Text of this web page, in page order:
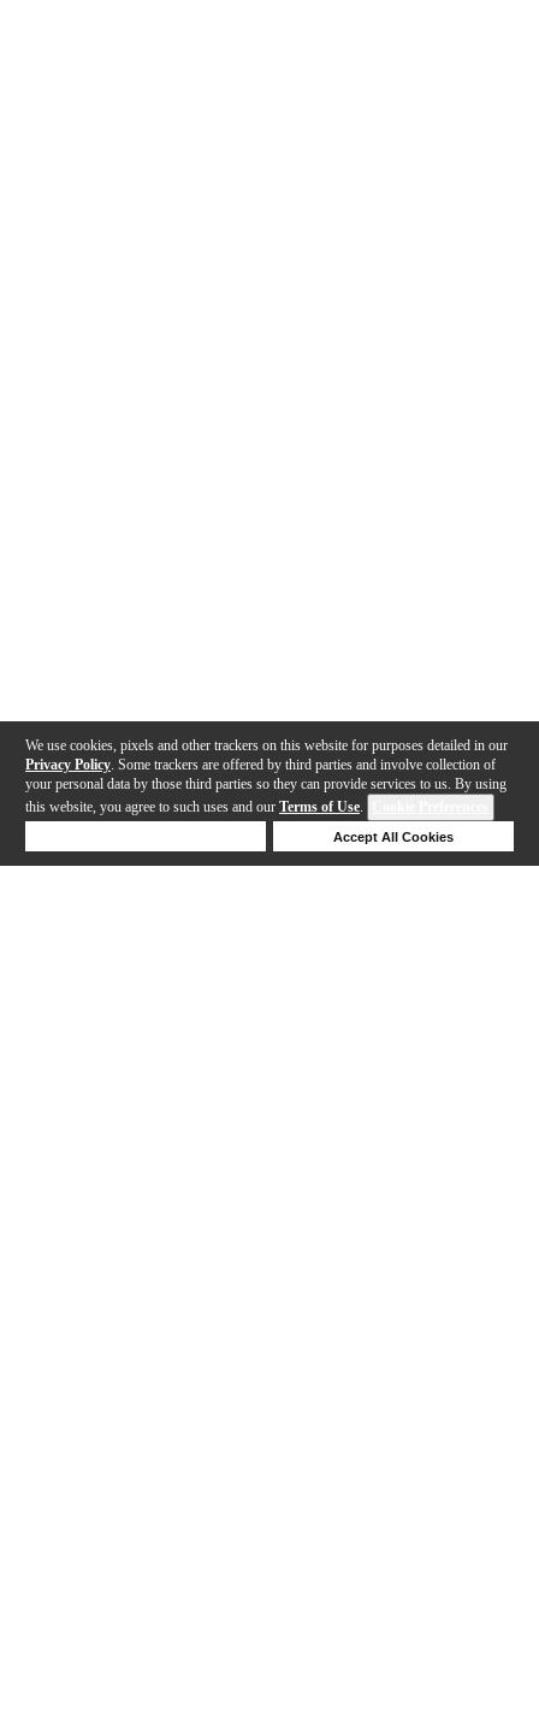
We use cookies, pixels and other trackers on this website for purposes detailed in our
Privacy Policy . Some trackers are offered by third parties and involve collection of
your personal data by those third parties so they can provide services to us. By using
this website, you agree to such uses and our Terms of Use.
Accept All Cookies